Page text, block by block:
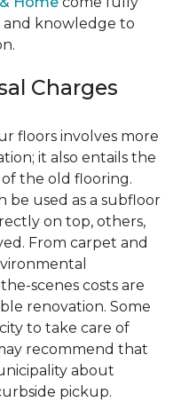
knowledge to
Charges
floors involves more
it also entails the
the old flooring.
be used as a subfloor
on top, others,
From carpet and
scenes costs are
renovation. Some
to take care of
recommend that
about
pickup.